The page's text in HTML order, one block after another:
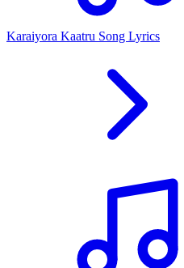
Karaiyora Kaatru Song Lyrics